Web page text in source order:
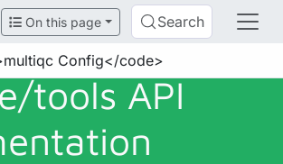
On this page Search
Config</code>
tools API